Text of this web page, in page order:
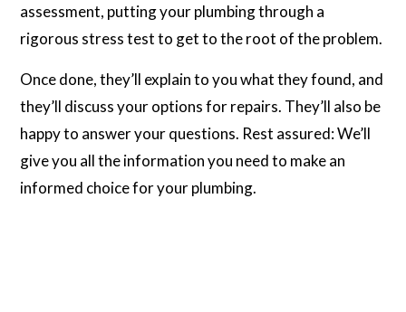
assessment, putting your plumbing through a
rigorous stress test to get to the root of the problem.
Once done, they’ll explain to you what they found, and
they’ll discuss your options for repairs. They’ll also be
happy to answer your questions. Rest assured: We’ll
give you all the information you need to make an
informed choice for your plumbing.